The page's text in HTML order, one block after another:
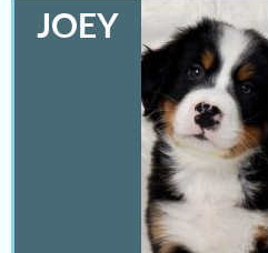
JOEY